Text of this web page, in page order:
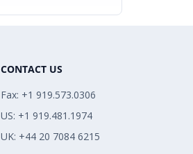
CONTACT US
Fax: +1 919.573.0306
US: +1 919.481.1974
UK: +44 20 7084 6215